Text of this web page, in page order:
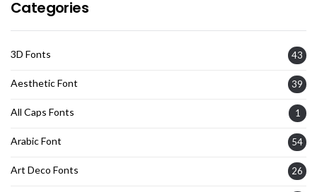
Categories
3D Fonts 43
Aesthetic Font 39
All Caps Fonts 1
Arabic Font 54
Art Deco Fonts 26